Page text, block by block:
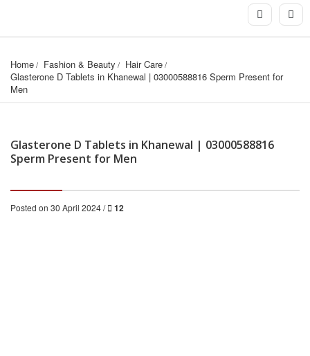
Home Fashion & Beauty
Hair Care
Glasterone D Tablets in Khanewal | 03000588816 Sperm Present for
Men
Glasterone D Tablets in Khanewal | 03000588816
Sperm Present for Men
Posted on 30 April 2024 / 12